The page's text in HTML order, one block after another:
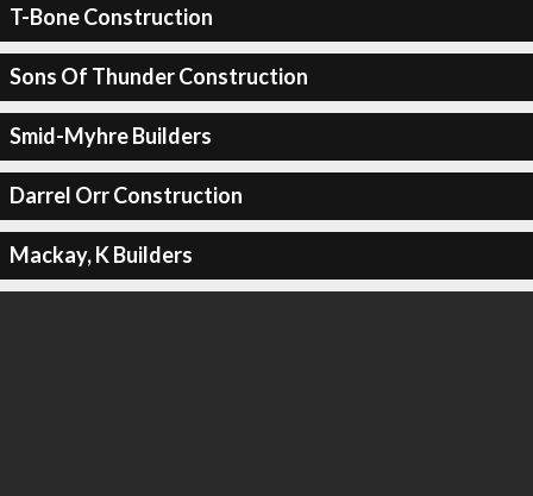
T-Bone Construction
Sons Of Thunder Construction
Smid-Myhre Builders
Darrel Orr Construction
Mackay, K Builders